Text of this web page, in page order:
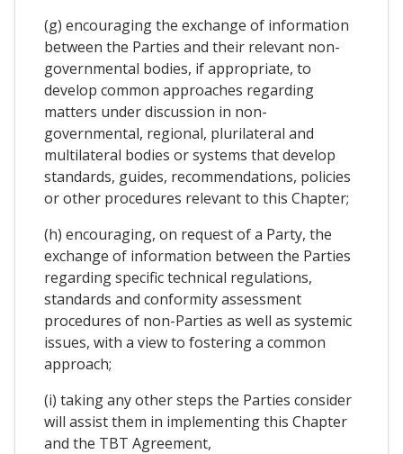
(g) encouraging the exchange of information
between the Parties and their relevant non-
governmental bodies, if appropriate, to
develop common approaches regarding
matters under discussion in non-
governmental, regional, plurilateral and
multilateral bodies or systems that develop
standards, guides, recommendations, policies
or other procedures relevant to this Chapter;
(h) encouraging, on request of a Party, the
exchange of information between the Parties
regarding specific technical regulations,
standards and conformity assessment
procedures of non-Parties as well as systemic
issues, with a view to fostering a common
approach;
(i) taking any other steps the Parties consider
will assist them in implementing this Chapter
and the TBT Agreement,